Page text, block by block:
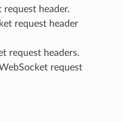
request header.
request header
request headers.
request